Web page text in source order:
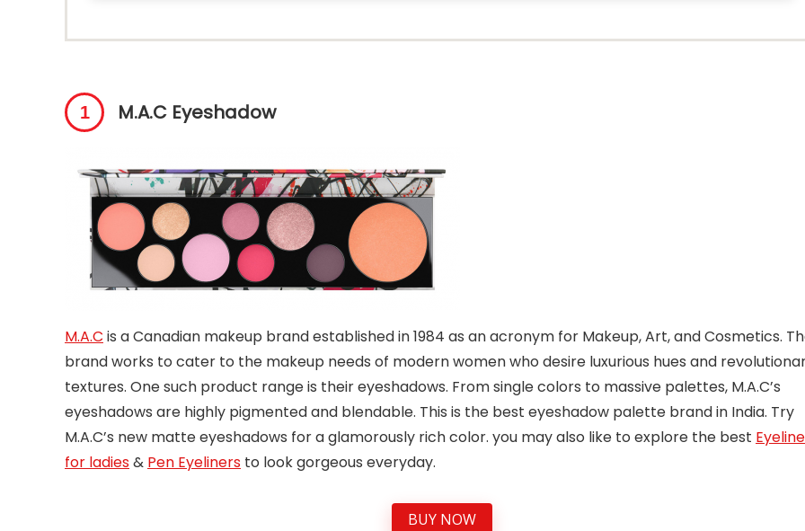
M.A.C Eyeshadow
M.A.C is a Canadian makeup brand established in 1984 as an acronym for Makeup, Art, and Cosmetics.
brand works to cater to the makeup needs of modern women who desire luxurious hues and
textures. One such product range is their eyeshadows. From single colors to massive palettes, M.A.C’s
eyeshadows are highly pigmented and blendable. This is the best eyeshadow palette brand in India. Try
M.A.C’s new matte eyeshadows for a glamorously rich color. you may also like to explore the best
for ladies& Pen Eyeliners to look gorgeous everyday.
BUY NOW